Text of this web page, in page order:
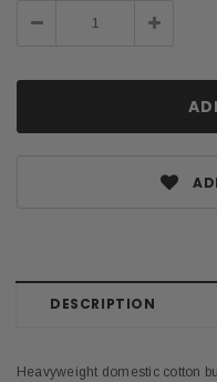
Decrease Increase
Quantity:
DESCRIPTION
Heavyweight domestic cotton